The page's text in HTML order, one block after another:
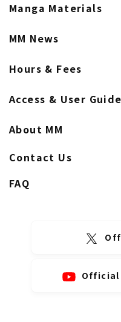
Manga Materials
MM News
Hours & Fees
Access & User Guide
About MM
Contact Us
FAQ
Official